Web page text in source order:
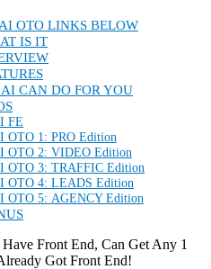
OTO LINKS BELOW
IS IT
CAN DO FOR YOU
FE
OTO 1: PRO Edition
OTO 2: VIDEO Edition
OTO 3: TRAFFIC Edition
OTO 4: LEADS Edition
OTO 5: AGENCY Edition
Front End, Can Get Any 1
Got Front End!